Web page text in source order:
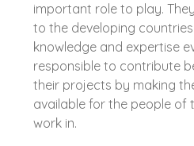
important role to play.
to the developing
knowledge and expertise
responsible to contribute
their projects by making
available for the people of
work in.